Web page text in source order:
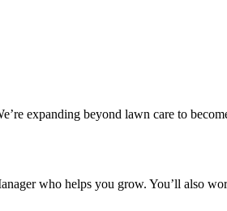
expanding beyond lawn care to
who helps you grow. You’ll also